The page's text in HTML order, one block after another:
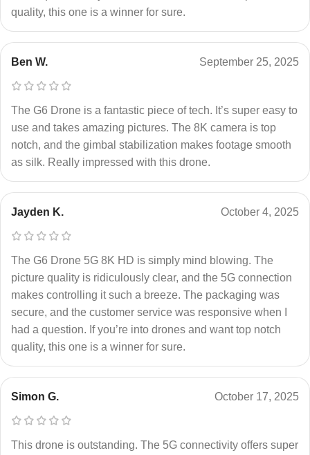
quality, this one is a winner for sure.
Ben W. September 25, 2025
The G6 Drone is a fantastic piece of tech. It’s super easy to
use and takes amazing pictures. The 8K camera is top
notch, and the gimbal stabilization makes footage smooth
as silk. Really impressed with this drone.
Jayden K. October 4, 2025
The G6 Drone 5G 8K HD is simply mind blowing. The
picture quality is ridiculously clear, and the 5G connection
makes controlling it such a breeze. The packaging was
secure, and the customer service was responsive when I
had a question. If you’re into drones and want top notch
quality, this one is a winner for sure.
Simon G. October 17, 2025
This drone is outstanding. The 5G connectivity offers super